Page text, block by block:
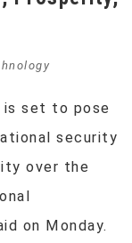
is set to pose
security
over the
on Monday.